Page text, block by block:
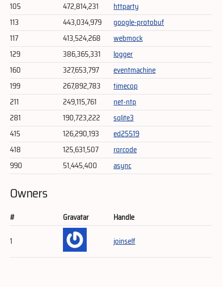
105
472,814,231
httparty
113
443,034,979
google-protobuf
117
413,524,268
webmock
129
386,365,331
logger
160
327,653,797
eventmachine
199
267,892,783
timecop
211
249,115,761
net-ntp
281
190,723,222
sqlite3
415
126,290,193
ed25519
418
125,631,507
rqrcode
990
51,445,400 async
Owners
# Gravatar
Handle
1
joinself